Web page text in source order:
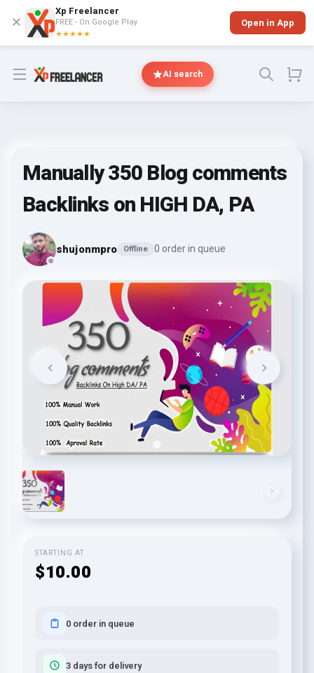
✕
Xp Freelancer
FREE - On Google Play
★★★★★
Open in App
Open menu AI search
Manually 350 Blog comments
Backlinks on HIGH DA, PA
shujonmpro Offline 0 order in queue
STARTING AT
$10.00
0 order in queue
3 days for delivery